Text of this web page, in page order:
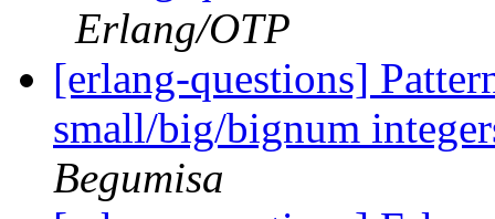
Erlang/OTP
[erlang-questions]
small/big/bignum
Begumisa